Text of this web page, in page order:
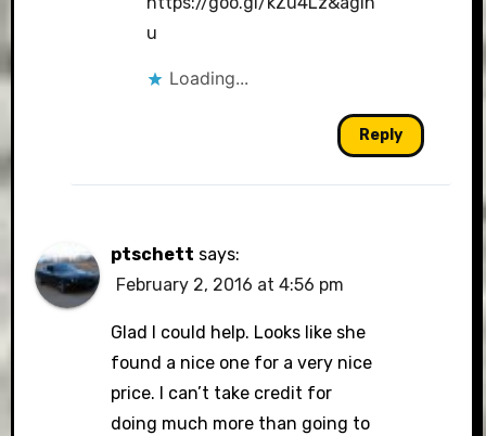
u
Loading...
Reply
ptschett says:
February 2, 2016 at 4:56 pm
Glad I could help. Looks like she
found a nice one for a very nice
price. I can’t take credit for
doing much more than going to